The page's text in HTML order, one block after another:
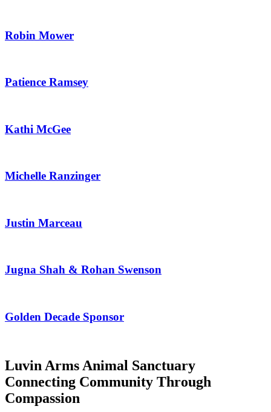
Robin Mower
Patience Ramsey
Kathi McGee
Michelle Ranzinger
Justin Marceau
Jugna Shah & Rohan Swenson
Golden Decade Sponsor
Luvin Arms Animal Sanctuary
Connecting Community Through
Compassion